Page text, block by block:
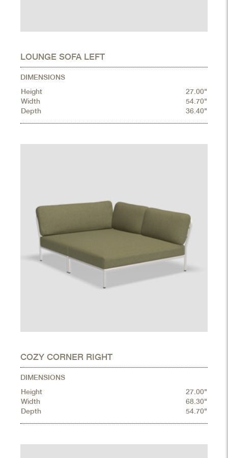
LOUNGE SOFA LEFT
DIMENSIONS
Height
27.00"
Width
54.70"
Depth
36.40"
COZY CORNER RIGHT
DIMENSIONS
Height
27.00"
Width
68.30"
Depth
54.70"